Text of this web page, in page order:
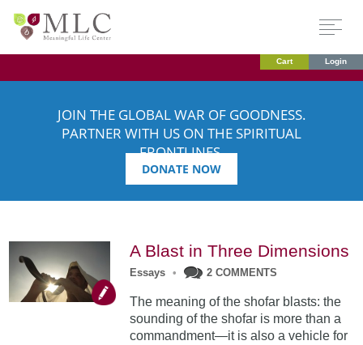
Cart Login
JOIN THE GLOBAL WAR OF GOODNESS.
PARTNER WITH US ON THE SPIRITUAL
FRONTLINES.
DONATE NOW
A Blast in Three Dimensions
Essays • 2 COMMENTS
The meaning of the shofar blasts: the
sounding of the shofar is more than a
commandment—it is also a vehicle for